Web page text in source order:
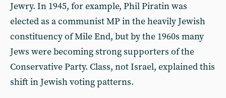
Jewry. In 1945, for example, Phil Piratin was
elected as a communist MP in the heavily Jewish
constituency of Mile End, but by the 1960s many
Jews were becoming strong supporters of the
Conservative Party. Class, not Israel, explained this
shift in Jewish voting patterns.